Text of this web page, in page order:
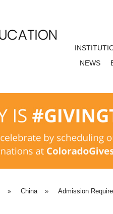
NEWS
» China » Admission